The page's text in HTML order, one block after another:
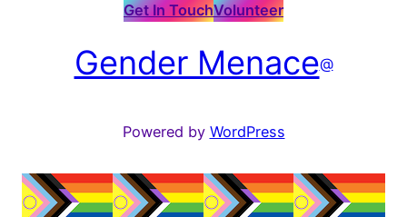
Get In TouchVolunteer
Gender Menace@
Powered by WordPress